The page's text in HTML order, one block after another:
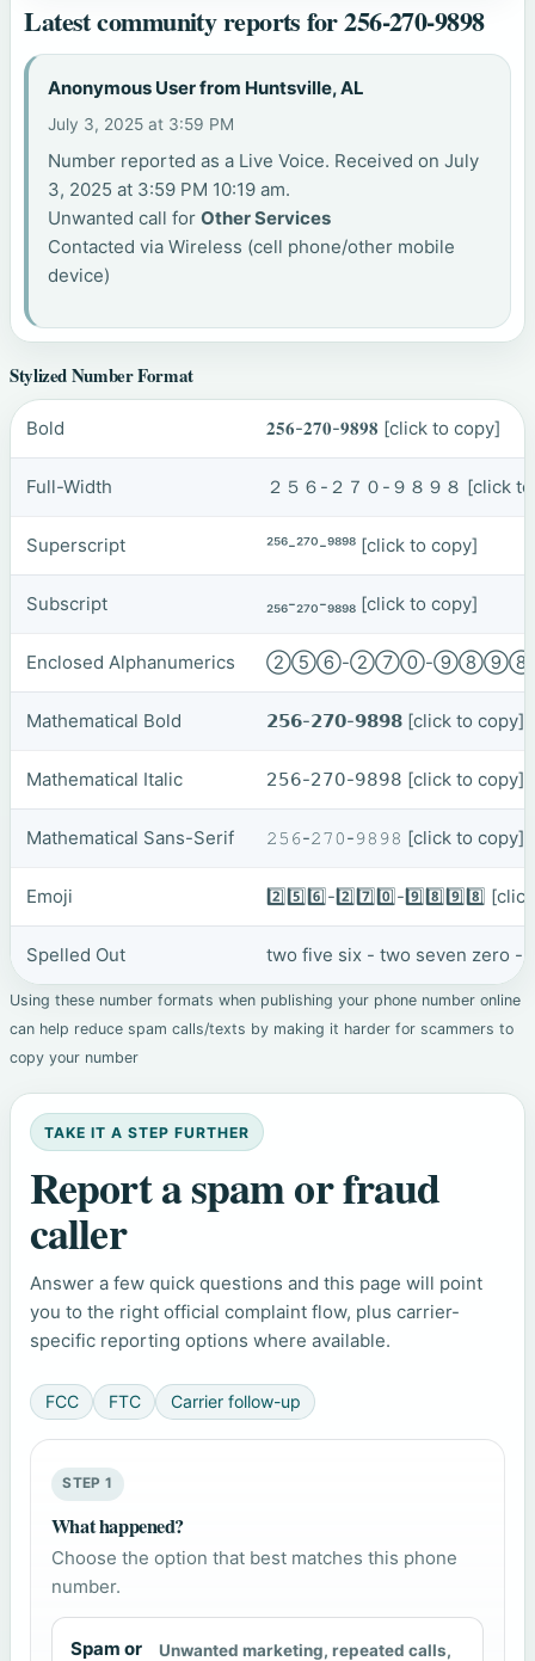
Latest community reports for 256-270-9898
Anonymous User from Huntsville, AL
July 3, 2025 at 3:59 PM
Number reported as a Live Voice. Received on July
3, 2025 at 3:59 PM 10:19 am.
Unwanted call forOther Services
Contacted via Wireless (cell phone/other mobile
device)
Stylized Number Format
Bold 𝟐𝟓𝟔-𝟐𝟕𝟎-𝟗𝟖𝟗𝟖 [click to copy]
Full-Width ２５６-２７０-９８９８ [click
Superscript ²⁵⁶-²⁷⁰-⁹⁸⁹⁸ [click to copy]
Subscript ₂₅₆-₂₇₀-₉₈₉₈ [click to copy]
Enclosed Alphanumerics ②⑤⑥-②⑦⓪-
Mathematical Bold 𝟮𝟱𝟲-𝟮𝟳𝟬-𝟵𝟴𝟵𝟴 [click to copy]
Mathematical Italic 𝟤𝟧𝟨-𝟤𝟩𝟢-𝟫𝟪𝟫𝟪 [click to copy]
Mathematical Sans-Serif 𝟸𝟻𝟼-𝟸𝟽𝟶-𝟿𝟾𝟿𝟾 [click to copy]
Emoji 2️⃣5️⃣6️⃣-2️⃣7️⃣0️⃣-9️⃣8️⃣9️⃣8️⃣
Spelled Out two five six - two seven zero -
Using these number formats when publishing your phone number online
can help reduce spam calls/texts by making it harder for scammers to
copy your number
TAKE IT A STEP FURTHER
Report a spam or fraud
caller
Answer a few quick questions and this page will point
you to the right official complaint flow, plus carrier-
specific reporting options where available.
FCC FTC Carrier follow-up
STEP 1
What happened?
Choose the option that best matches this phone
number.
Spam or Unwanted marketing, repeated calls,